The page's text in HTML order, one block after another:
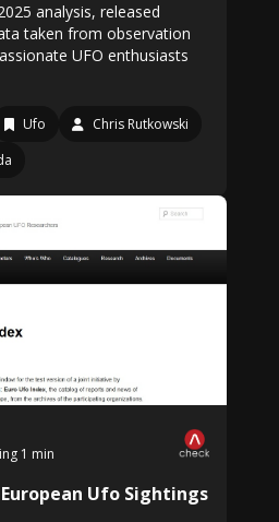
analysis, released
taken from observation
UFO enthusiasts
Ufo
Chris Rutkowski
1 min
Ufo Sightings